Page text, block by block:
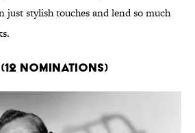
just stylish touches and lend so much
Nominations)